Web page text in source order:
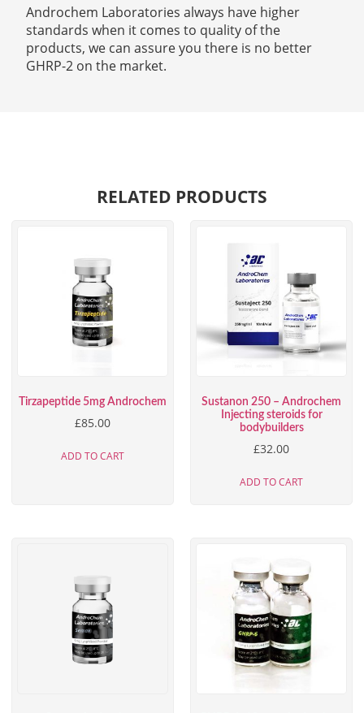
Androchem Laboratories always have higher
standards when it comes to quality of the
products, we can assure you there is no better
GHRP-2 on the market.
RELATED PRODUCTS
Tirzapeptide 5mg Androchem
£85.00
ADD TO CART
Sustanon 250 – Androchem
Injecting steroids for
bodybuilders
£32.00
ADD TO CART